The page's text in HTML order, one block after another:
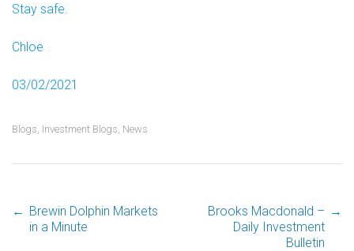
Stay safe.
Chloe
03/02/2021
Blogs, Investment Blogs, News
Post
← Brewin Dolphin Markets
in a Minute
Brooks Macdonald –
Daily Investment
Bulletin
→